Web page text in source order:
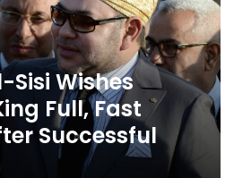
Sisi Wishes
Full, Fast
Successful